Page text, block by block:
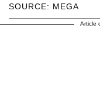
SOURCE: MEGA
Article